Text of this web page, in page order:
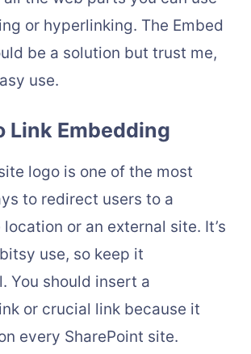
or hyperlinking. The Embed
be a solution but trust me,
use.
Link Embedding
logo is one of the most
to redirect users to a
or an external site. It’s
use, so keep it
You should insert a
or crucial link because it
every SharePoint site.